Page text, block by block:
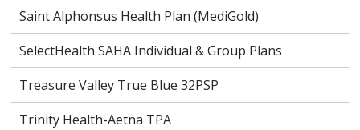
Saint Alphonsus Health Plan (MediGold)
SelectHealth SAHA Individual & Group Plans
Treasure Valley True Blue 32PSP
Trinity Health-Aetna TPA